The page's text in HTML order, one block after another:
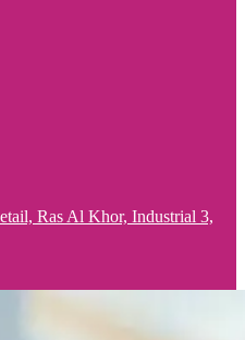
Ras Al Khor, Industrial 3,